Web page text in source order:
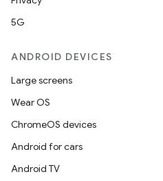
5G
ANDROID DEVICES
Large screens
Wear OS
ChromeOS devices
Android for cars
Android TV